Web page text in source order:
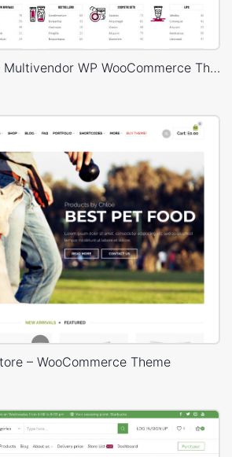
Niche Market 03 – Multivendor WP WooCommerce Theme
– WooCommerce Theme